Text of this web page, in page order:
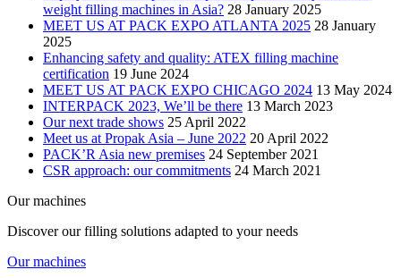
weight filling machines in Asia? 28 January 2025
MEET US AT PACK EXPO ATLANTA 2025 28 January
2025
Enhancing safety and quality: ATEX filling machine
certification 19 June 2024
MEET US AT PACK EXPO CHICAGO 2024 13 May 2024
INTERPACK 2023, We’ll be there 13 March 2023
Our next trade shows 25 April 2022
Meet us at Propak Asia – June 2022 20 April 2022
PACK’R Asia new premises 24 September 2021
CSR approach: our commitments 24 March 2021
Our machines
Discover our filling solutions adapted to your needs
Our machines